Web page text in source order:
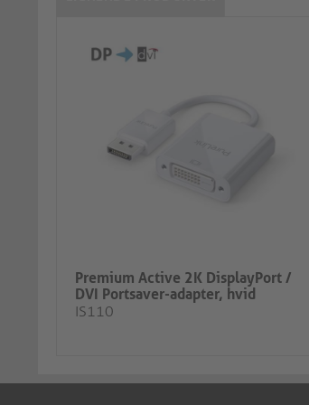
Premium Active 2K DisplayPort /
DVI Portsaver-adapter, hvid
IS110